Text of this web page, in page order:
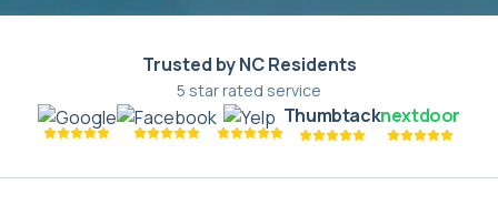
Trusted by NC Residents
5 star rated service
Thumbtacknextdoor